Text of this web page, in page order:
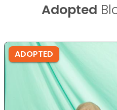
Adopted
ADOPTED